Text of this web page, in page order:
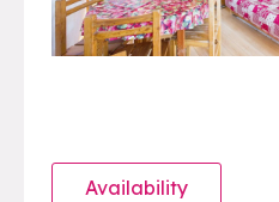
Availability